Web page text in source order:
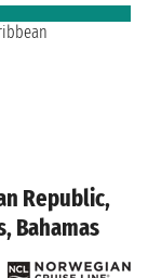
Republic,
Bahamas